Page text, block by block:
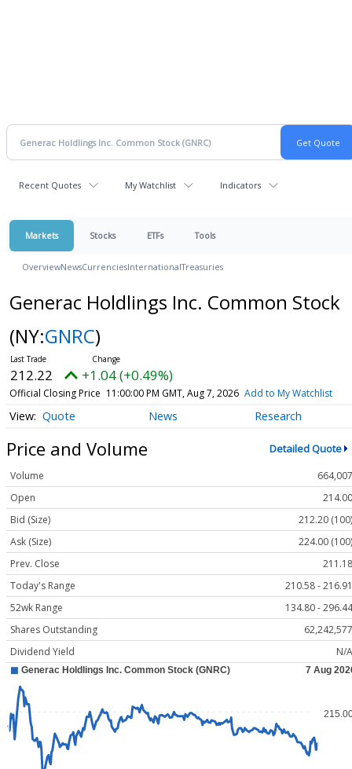
Recent Quotes My Watchlist Indicators
Markets Stocks ETFs Tools
OverviewNewsCurrenciesInternationalTreasuries
Generac Holdlings Inc. Common Stock
(NY:GNRC)
212.22 +1.04 (+0.49%)
Official Closing Price 11:00:00 PM GMT, Aug 7, 2026 Add to My Watchlist
Quote News Research
Price and Volume Detailed Quote
Volume
664,007
Open
214.00
Bid (Size)
212.20 (100)
Ask (Size)
224.00 (100)
Prev. Close
211.18
Today's Range
210.58 - 216.91
52wk Range
134.80 - 296.44
Shares Outstanding
62,242,577
Dividend Yield
N/A